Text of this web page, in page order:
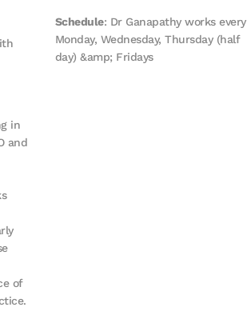
in
and
of
Schedule: Dr Ganapathy works every
Monday, Wednesday, Thursday (half
day) &amp; Fridays